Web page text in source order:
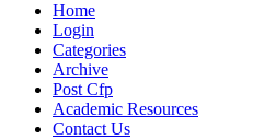
Home
Login
Categories
Archive
Post Cfp
Academic Resources
Contact Us